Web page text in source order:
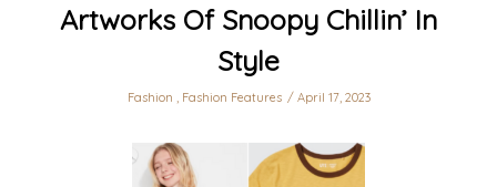
Artworks Of Snoopy Chillin’ In
Style
Fashion , Fashion Features April 17, 2023